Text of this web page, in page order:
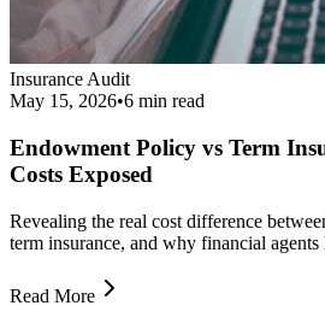
Insurance Audit
May 15, 2026•6 min read
Endowment Policy vs Term
Costs Exposed
Revealing the real cost difference
term insurance, and why financial
Read More